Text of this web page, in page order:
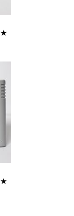
★
★